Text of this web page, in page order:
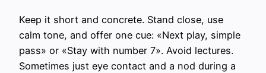
Keep it short and concrete. Stand close, use
calm tone, and offer one cue: «Next play, simple
pass» or «Stay with number 7». Avoid lectures.
Sometimes just eye contact and a nod during a